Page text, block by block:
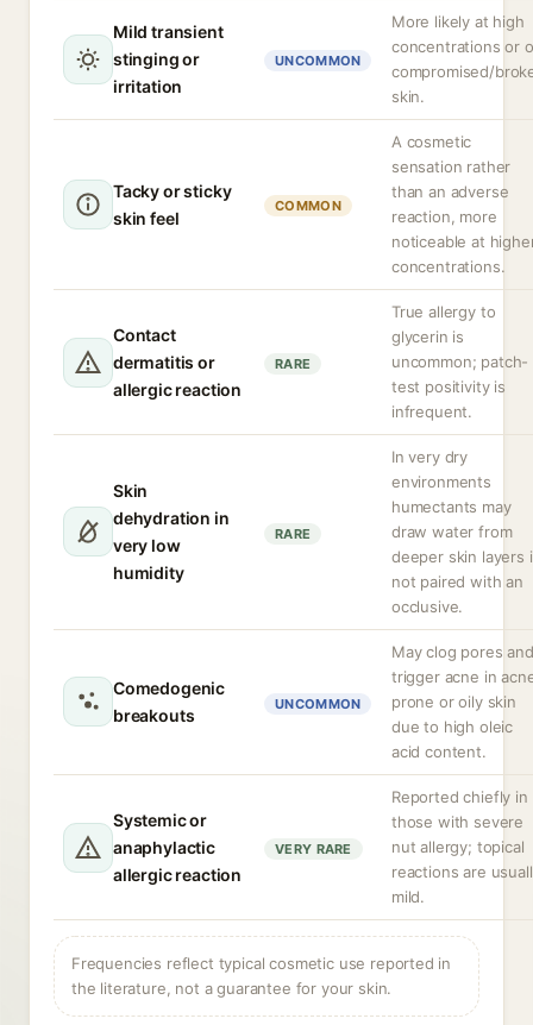
Mild transient
stinging or
irritation
UNCOMMON
More likely at high
concentrations or
compromised/
skin.
Tacky or sticky
skin feel
COMMON
A cosmetic
sensation rather
than an adverse
reaction, more
noticeable at
concentrations.
Contact
dermatitis or
allergic reaction
RARE
True allergy to
glycerin is
uncommon; patch-
test positivity is
infrequent.
Skin
dehydration in
very low
humidity
RARE
In very dry
environments
humectants may
draw water from
deeper skin layers
not paired with an
occlusive.
Comedogenic
breakouts
UNCOMMON
May clog pores and
trigger acne in
prone or oily skin
due to high oleic
acid content.
Systemic or
anaphylactic
allergic reaction
VERY RARE
Reported chiefly in
those with severe
nut allergy; topical
reactions are
mild.
Frequencies reflect typical cosmetic use reported in
the literature, not a guarantee for your skin.